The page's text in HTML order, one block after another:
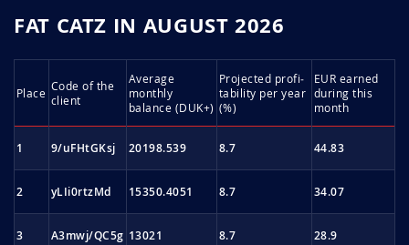
FAT CATZ IN AUGUST 2026
Place Code of the
client
Average
monthly
balance (DUK+)
Projected profi­
tability per year
(%)
EUR earned
during this
month
1 9/uFHtGKsj 20198.539 8.7 44.83
2 yLIi0rtzMd 15350.4051 8.7 34.07
3 A3mwj/QC5g 13021 8.7 28.9